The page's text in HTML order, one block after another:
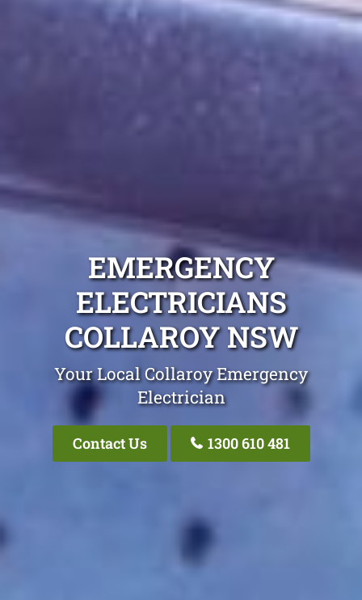
EMERGENCY
ELECTRICIANS
COLLAROY NSW
Your Local Collaroy Emergency
Electrician
Contact Us 1300 610 481